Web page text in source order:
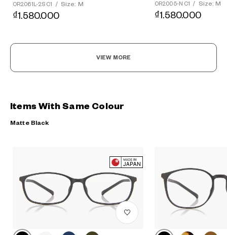
OR2061L-2S C1 / Size: M
₫1.580.000
OR2005-N C1 / Size: M
₫1.580.000
VIEW MORE
Items With Same Colour
Matte Black